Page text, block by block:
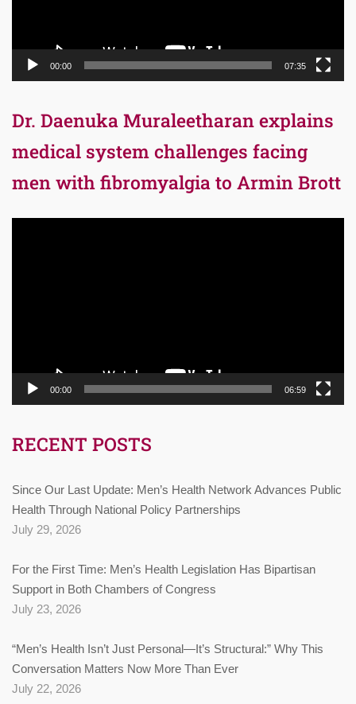
00:00 07:35
Dr. Daenuka Muraleetharan explains
medical system challenges facing
men with fibromyalgia to Armin Brott
00:00 06:59
RECENT POSTS
Since Our Last Update: Men’s Health Network Advances Public
Health Through National Policy Partnerships
July 29, 2026
For the First Time: Men’s Health Legislation Has Bipartisan
Support in Both Chambers of Congress
July 23, 2026
“Men’s Health Isn’t Just Personal—It’s Structural:” Why This
Conversation Matters Now More Than Ever
July 22, 2026